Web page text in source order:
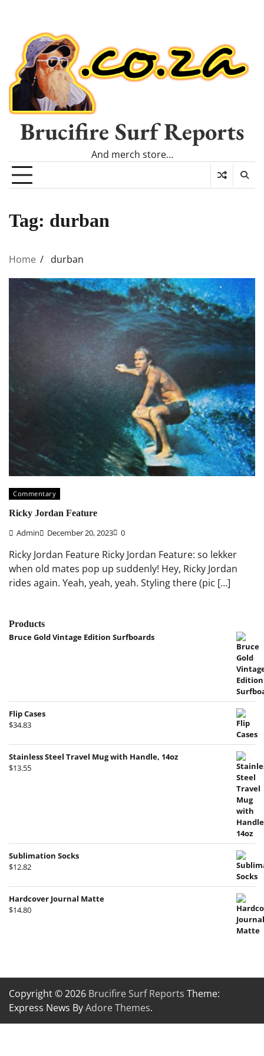
Brucifire Surf Reports
And merch store…
Tag: durban
Home durban
Commentary
Ricky Jordan Feature
Admin December 20, 2023 0
Ricky Jordan Feature Ricky Jordan Feature: so lekker
when old mates pop up suddenly! Hey, Ricky Jordan
rides again. Yeah, yeah, yeah. Styling there (pic […]
Products
Bruce Gold Vintage Edition Surfboards
Flip Cases
$34.83
Stainless Steel Travel Mug with Handle, 14oz
$13.55
Sublimation Socks
$12.82
Hardcover Journal Matte
$14.80
Copyright © 2026 Brucifire Surf Reports Theme:
Express News ByAdore Themes.